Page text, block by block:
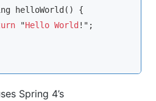
"Hello World !";
Spring 4’s